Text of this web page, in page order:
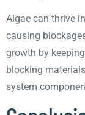
Algae can thrive
causing
growth by
blocking
system